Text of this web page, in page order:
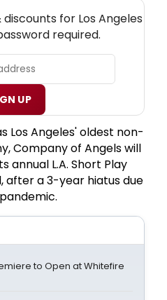
for Los Angeles
required.
UP
Los Angeles' oldest non-
Company of Angels will
annual L.A. Short Play
after a 3-year hiatus due
to Open at Whitefire